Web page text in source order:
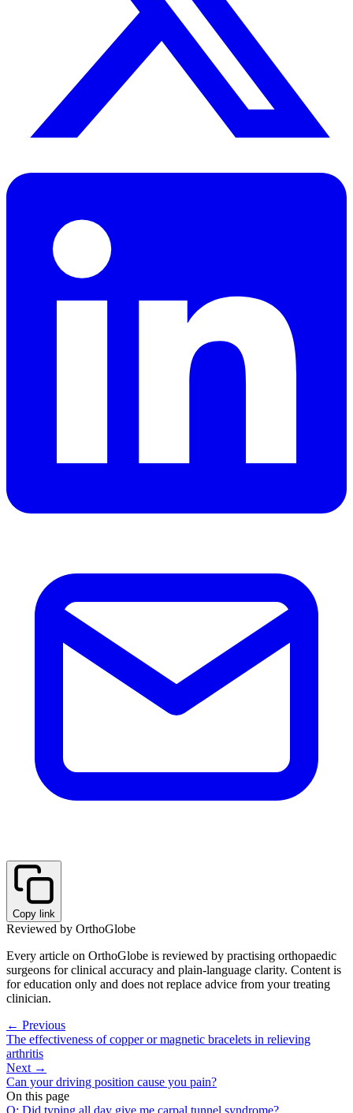
Copy link
Reviewed by OrthoGlobe
Every article on OrthoGlobe is reviewed by practising orthopaedic
surgeons for clinical accuracy and plain-language clarity. Content is
for education only and does not replace advice from your treating
clinician.
← Previous
The effectiveness of copper or magnetic bracelets in relieving
arthritis
Next →
Can your driving position cause you pain?
On this page